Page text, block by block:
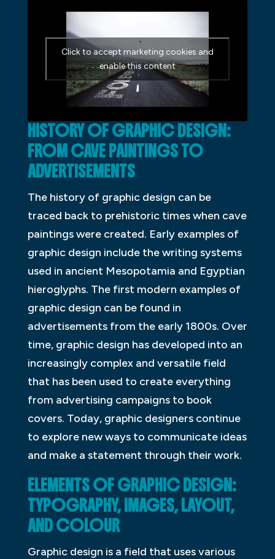
Click to accept marketing cookies and
enable this content
HISTORY OF GRAPHIC DESIGN:
FROM CAVE PAINTINGS TO
ADVERTISEMENTS
The history of graphic design can be
traced back to prehistoric times when cave
paintings were created. Early examples of
graphic design include the writing systems
used in ancient Mesopotamia and Egyptian
hieroglyphs. The first modern examples of
graphic design can be found in
advertisements from the early 1800s. Over
time, graphic design has developed into an
increasingly complex and versatile field
that has been used to create everything
from advertising campaigns to book
covers. Today, graphic designers continue
to explore new ways to communicate ideas
and make a statement through their work.
ELEMENTS OF GRAPHIC DESIGN:
TYPOGRAPHY, IMAGES, LAYOUT,
AND COLOUR
Graphic design is a field that uses various